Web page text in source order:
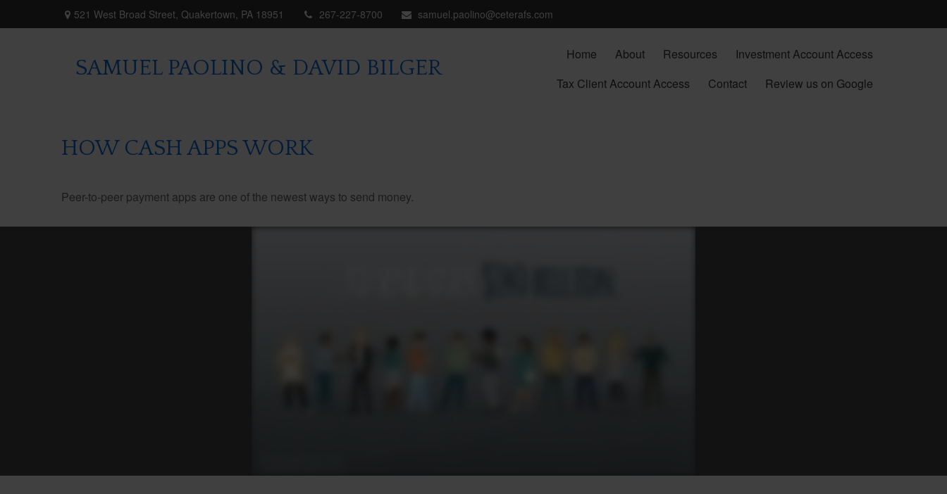
521 West Broad Street, Quakertown, PA 18951 267-227-8700 samuel.paolino@ceterafs.com
SAMUEL PAOLINO & DAVID BILGER
Home About Resources
Investment Account Access
Tax Client Account Access
Contact Review us on Google
HOW CASH APPS WORK
Peer-to-peer payment apps are one of the newest ways to send money.